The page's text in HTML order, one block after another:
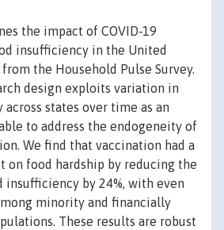
the impact of COVID-19
insufficiency in the United
the Household Pulse Survey.
design exploits variation in
states over time as an
to address the endogeneity of
We find that vaccination had a
on food hardship by reducing the
by 24%, with even
minority and financially
These results are robust